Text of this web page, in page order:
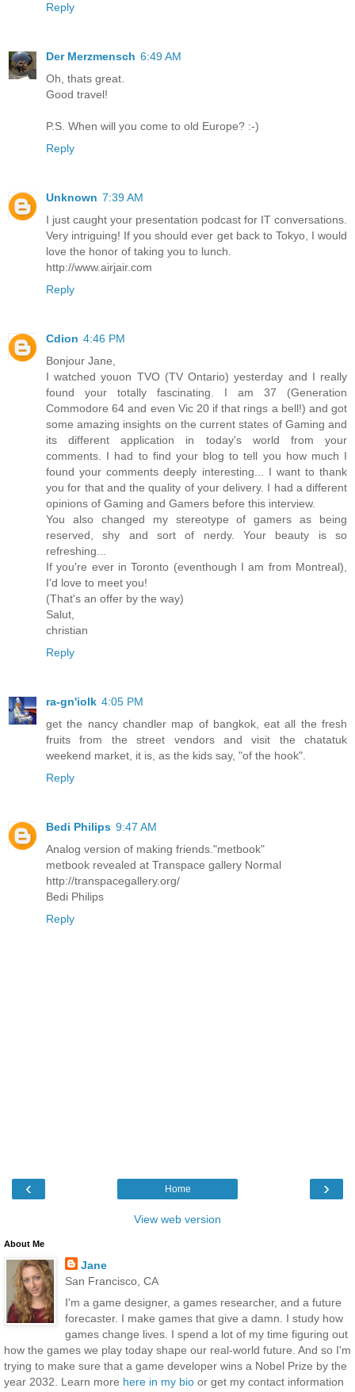
Reply
Der Merzmensch 6:49 AM
Oh, thats great.
Good travel!
P.S. When will you come to old Europe? :-)
Reply
Unknown 7:39 AM
I just caught your presentation podcast for IT conversations.
Very intriguing! If you should ever get back to Tokyo, I would
love the honor of taking you to lunch.
http://www.airjair.com
Reply
Cdion 4:46 PM
Bonjour Jane,
I watched youon TVO (TV Ontario) yesterday and I really
found your totally fascinating. I am 37 (Generation
Commodore 64 and even Vic 20 if that rings a bell!) and got
some amazing insights on the current states of Gaming and
its different application in today's world from your
comments. I had to find your blog to tell you how much I
found your comments deeply interesting... I want to thank
you for that and the quality of your delivery. I had a different
opinions of Gaming and Gamers before this interview.
You also changed my stereotype of gamers as being
reserved, shy and sort of nerdy. Your beauty is so
refreshing...
If you're ever in Toronto (eventhough I am from Montreal),
I'd love to meet you!
(That's an offer by the way)
Salut,
christian
Reply
ra-gn'iolk 4:05 PM
get the nancy chandler map of bangkok, eat all the fresh
fruits from the street vendors and visit the chatatuk
weekend market, it is, as the kids say, "of the hook".
Reply
Bedi Philips 9:47 AM
Analog version of making friends."metbook"
metbook revealed at Transpace gallery Normal
http://transpacegallery.org/
Bedi Philips
Reply
‹ ›
Home
View web version
About Me
Jane
San Francisco, CA
I'm a game designer, a games researcher, and a future
forecaster. I make games that give a damn. I study how
games change lives. I spend a lot of my time figuring out
how the games we play today shape our real-world future. And so I'm
trying to make sure that a game developer wins a Nobel Prize by the
year 2032. Learn more here in my bio or get my contact information